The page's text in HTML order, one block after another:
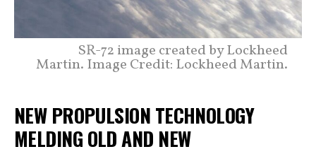
SR-72 image created by Lockheed
Martin. Image Credit: Lockheed Martin.
NEW PROPULSION TECHNOLOGY
MELDING OLD AND NEW